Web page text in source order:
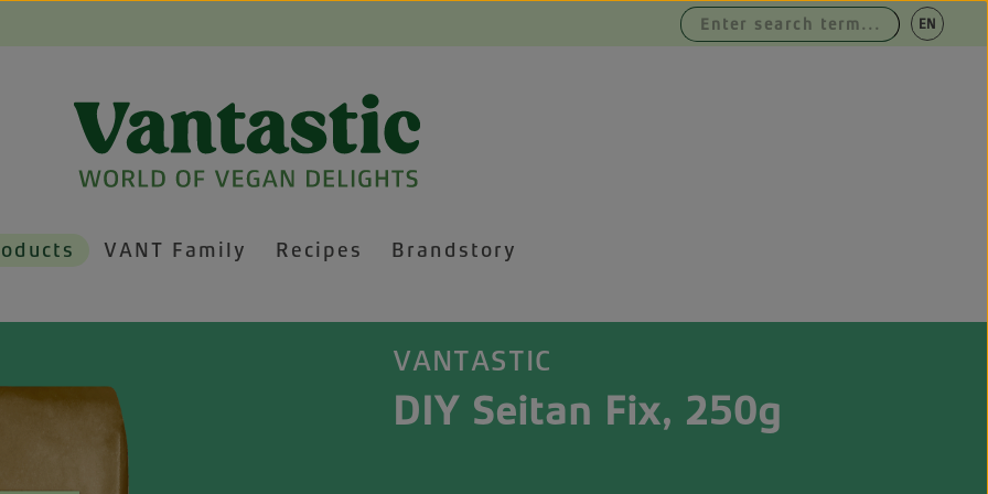
VANT Family Recipes Brandstory
EN |DE
VANTASTIC
DIY Seitan Fix, 250g